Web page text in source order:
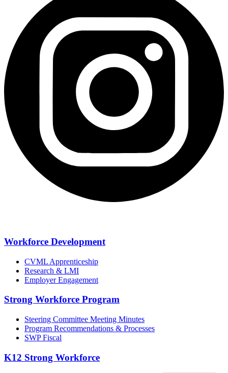
Workforce Development
CVML Apprenticeship
Research & LMI
Employer Engagement
Strong Workforce Program
Steering Committee Meeting Minutes
Program Recommendations & Processes
SWP Fiscal
K12 Strong Workforce